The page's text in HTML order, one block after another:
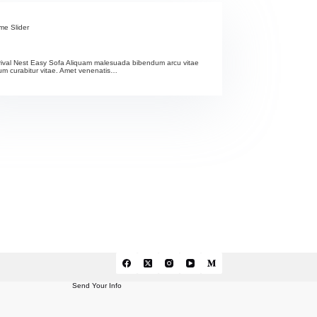
Slider
Nest Easy Sofa Aliquam malesuada bibendum arcu vitae
curabitur vitae. Amet venenatis…
Send Your Info